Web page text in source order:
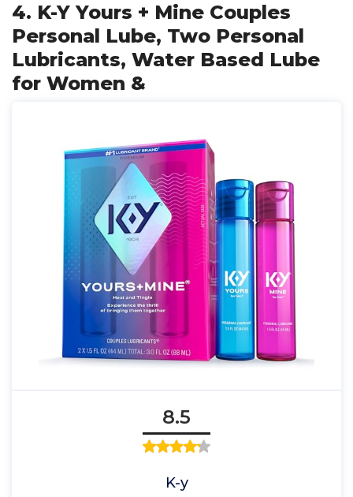
4. K-Y Yours + Mine Couples
Personal Lube, Two Personal
Lubricants, Water Based Lube
for Women &
8.5
K-y